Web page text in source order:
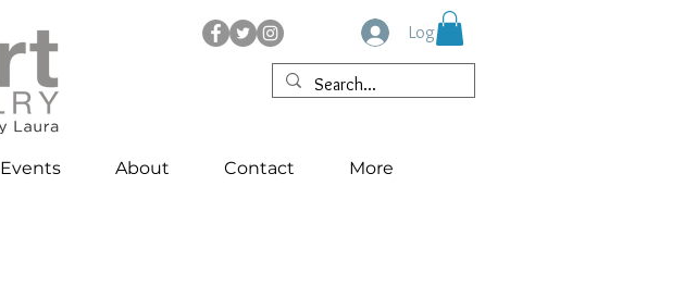
Log In
Events About Contact More